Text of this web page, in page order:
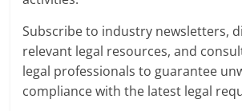
Subscribe to industry newsletters,
relevant legal resources, and
legal professionals to guarantee
compliance with the latest legal